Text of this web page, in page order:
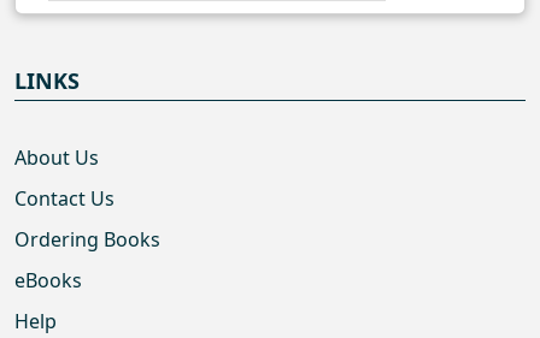
LINKS
About Us
Contact Us
Ordering Books
eBooks
Help